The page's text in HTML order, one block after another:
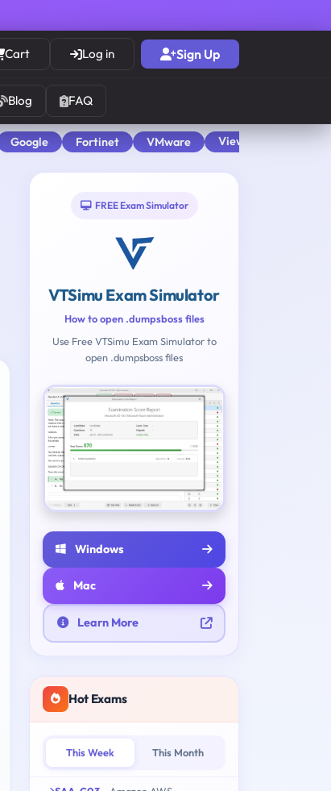
Cart Log in Sign Up
Blog FAQ
Google Fortinet VMware View All
FREE Exam Simulator
VTSimu Exam Simulator
How to open .dumpsboss files
Use Free VTSimu Exam Simulator to
open .dumpsboss files
Windows
Mac
Learn More
Hot Exams
This Week This Month